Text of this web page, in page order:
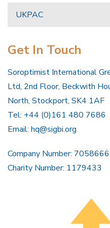
UKPAC
Get In Touch
Soroptimist International
Ltd, 2nd Floor, Beckwith
North, Stockport, SK4 1AF
Tel: +44 (0)161 480 7686
Email: hq@sigbi.org
Company Number: 7058666
Charity Number: 1179433